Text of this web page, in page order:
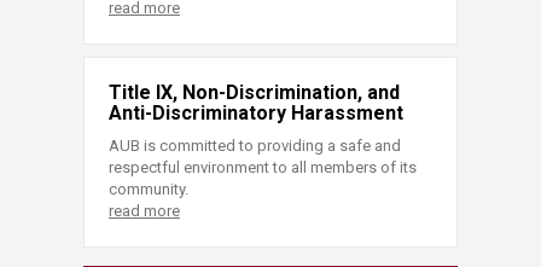
read more
Title IX, Non-Discrimination, and
Anti-Discriminatory Harassment
AUB is committed to providing a safe and
respectful environment to all members of its
community.
read more